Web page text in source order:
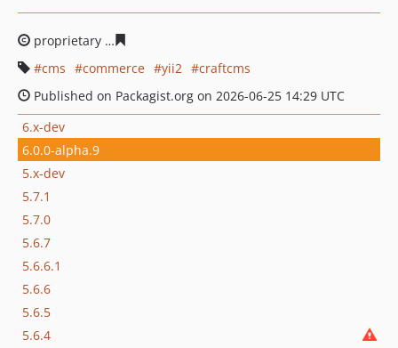
proprietary
cms
commerce yii2
craftcms
Published on Packagist.org on 2026-06-25 14:29 UTC
6.x-dev
6.0.0-alpha.9
5.x-dev
5.7.1
5.7.0
5.6.7
5.6.6.1
5.6.6
5.6.5
5.6.4